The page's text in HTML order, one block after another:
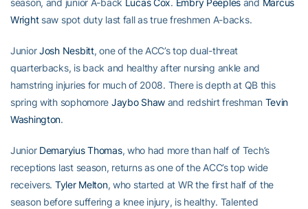
season, and junior A-back Lucas Cox. Embry Peeples and Marcus
Wrightsaw spot duty last fall as true freshmen A-backs.
JuniorJosh Nesbitt, one of the ACC’s top dual-threat
quarterbacks, is back and healthy after nursing ankle and
hamstring injuries for much of 2008. There is depth at QB this
spring with sophomore Jaybo Shaw and redshirt freshman Tevin
Washington.
Junior Demaryius Thomas, who had more than half of Tech’s
receptions last season, returns as one of the ACC’s top wide
receivers. Tyler Melton, who started at WR the first half of the
season before suffering a knee injury, is healthy. Talented